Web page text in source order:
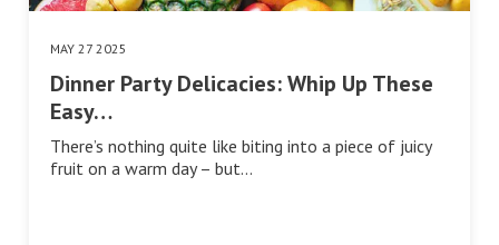
MAY 27 2025
Dinner Party Delicacies: Whip Up These
Easy…
There’s nothing quite like biting into a piece of juicy
fruit on a warm day – but…